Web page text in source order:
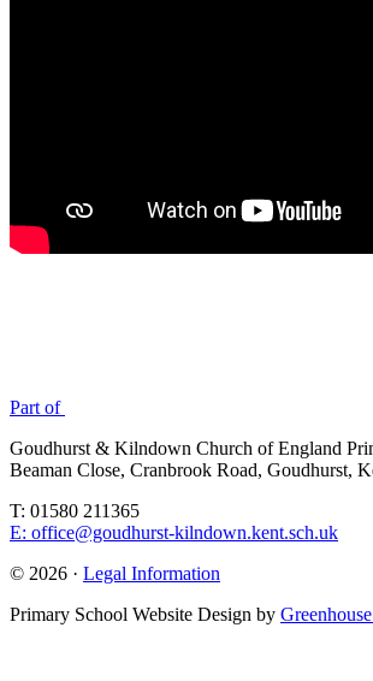
Part of
Goudhurst & Kilndown Church of England
Beaman Close, Cranbrook Road, Goudhurst,
T: 01580 211365
E: office@goudhurst-kilndown.kent.sch.uk
© 2026 · Legal Information
Primary School Website Design by